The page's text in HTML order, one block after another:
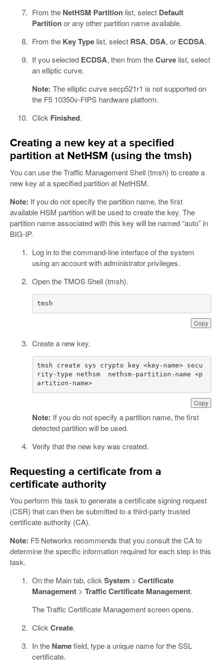
From the NetHSM Partitionlist, select Default
Partitionor any other partition name available.
From the Key Typelist, select RSA, DSA, or ECDSA.
If you selected ECDSA, then from theCurvelist, select
an elliptic curve.
Note: The elliptic curve secp521r1 is not supported on
the F5 10350v-FIPS hardware platform.
Click Finished.
Creating a new key at a specified
partition at NetHSM (using the tmsh)
You can use the Traffic Management Shell (tmsh) to create a
new key at a specified partition at NetHSM.
Note: If you do not specify the partition name, the first
available HSM partition will be used to create the key. The
partition name associated with this key will be named “auto” in
BIG-IP.
Log in to the command-line interface of the system
using an account with administrator privileges.
Open the TMOS Shell (tmsh).
Copy
tmsh
Create a new key.
Copy
tmsh create sys crypto key <key-name> secu
rity-type nethsm  nethsm-partition-name <p
artition-name>
Note: If you do not specify a partition name, the first
detected partition will be used.
Verify that the new key was created.
Requesting a certificate from a
certificate authority
You perform this task to generate a certificate signing request
(CSR) that can then be submitted to a third-party trusted
certificate authority (CA).
Note: F5 Networks recommends that you consult the CA to
determine the specific information required for each step in this
task.
On the Main tab, clickSystem> Certificate
Management> Traffic Certificate Management.
The Traffic Certificate Management screen opens.
ClickCreate.
In the Namefield, type a unique name for the SSL
certificate.